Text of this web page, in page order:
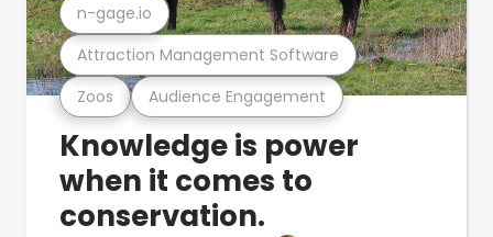
Zoos Audience Engagement
Attraction Management Software
n-gage.io
Knowledge is power
when it comes to
conservation.